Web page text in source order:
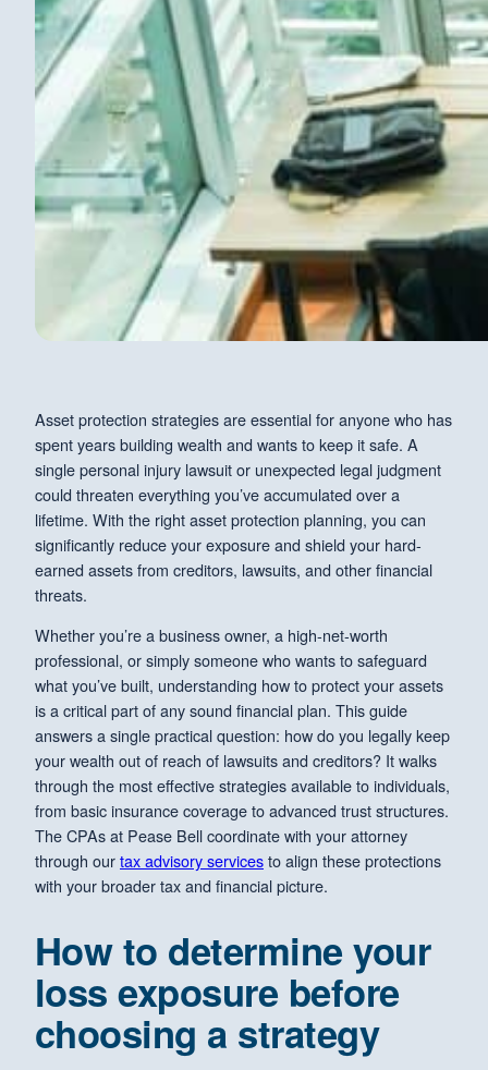
Asset protection strategies are essential for anyone who has
spent years building wealth and wants to keep it safe. A
single personal injury lawsuit or unexpected legal judgment
could threaten everything you’ve accumulated over a
lifetime. With the right asset protection planning, you can
significantly reduce your exposure and shield your hard-
earned assets from creditors, lawsuits, and other financial
threats.
Whether you’re a business owner, a high-net-worth
professional, or simply someone who wants to safeguard
what you’ve built, understanding how to protect your assets
is a critical part of any sound financial plan. This guide
answers a single practical question: how do you legally keep
your wealth out of reach of lawsuits and creditors? It walks
through the most effective strategies available to individuals,
from basic insurance coverage to advanced trust structures.
The CPAs at Pease Bell coordinate with your attorney
through ourtax advisory servicesto align these protections
with your broader tax and financial picture.
How to determine your
loss exposure before
choosing a strategy